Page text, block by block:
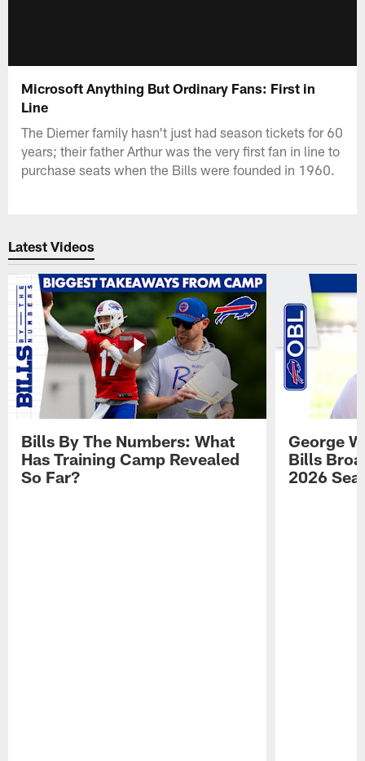
Microsoft Anything But Ordinary Fans: First in
Line
The Diemer family hasn't just had season tickets for 60
years; their father Arthur was the very first fan in line to
purchase seats when the Bills were founded in 1960.
Latest Videos
Bills By The Numbers: What
Has Training Camp Revealed
So Far?
George
Bills
2026